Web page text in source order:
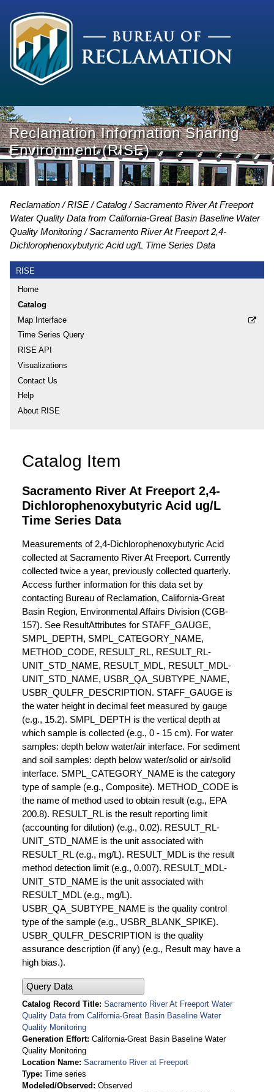
Reclamation Information Sharing
Environment (RISE)
Reclamation RISE Catalog
Sacramento River At Freeport
Water Quality Data from California-Great Basin Baseline Water
Quality Monitoring
Sacramento River At Freeport 2,4-
Dichlorophenoxybutyric Acid ug/L Time Series Data
RISE
Home
Catalog
Map Interface
Time Series Query
RISE API
Visualizations
Contact Us
Help
About RISE
Catalog Item
Sacramento River At Freeport 2,4-
Dichlorophenoxybutyric Acid ug/L
Time Series Data
Measurements of 2,4-Dichlorophenoxybutyric Acid
collected at Sacramento River At Freeport. Currently
collected twice a year, previously collected quarterly.
Access further information for this data set by
contacting Bureau of Reclamation, California-Great
Basin Region, Environmental Affairs Division (CGB-
157). See ResultAttributes for STAFF_GAUGE,
SMPL_DEPTH, SMPL_CATEGORY_NAME,
METHOD_CODE, RESULT_RL, RESULT_RL-
UNIT_STD_NAME, RESULT_MDL, RESULT_MDL-
UNIT_STD_NAME, USBR_QA_SUBTYPE_NAME,
USBR_QULFR_DESCRIPTION. STAFF_GAUGE is
the water height in decimal feet measured by gauge
(e.g., 15.2). SMPL_DEPTH is the vertical depth at
which sample is collected (e.g., 0 - 15 cm). For water
samples: depth below water/air interface. For sediment
and soil samples: depth below water/solid or air/solid
interface. SMPL_CATEGORY_NAME is the category
type of sample (e.g., Composite). METHOD_CODE is
the name of method used to obtain result (e.g., EPA
200.8). RESULT_RL is the result reporting limit
(accounting for dilution) (e.g., 0.02). RESULT_RL-
UNIT_STD_NAME is the unit associated with
RESULT_RL (e.g., mg/L). RESULT_MDL is the result
method detection limit (e.g., 0.007). RESULT_MDL-
UNIT_STD_NAME is the unit associated with
RESULT_MDL (e.g., mg/L).
USBR_QA_SUBTYPE_NAME is the quality control
type of the sample (e.g., USBR_BLANK_SPIKE).
USBR_QULFR_DESCRIPTION is the quality
assurance description (if any) (e.g., Result may have a
high bias.).
Query Data
Catalog Record Title Sacramento River At Freeport Water
Quality Data from California-Great Basin Baseline Water
Quality Monitoring
Generation Effort California-Great Basin Baseline Water
Quality Monitoring
Location Name Sacramento River at Freeport
Type Time series
Modeled/Observed
Observed